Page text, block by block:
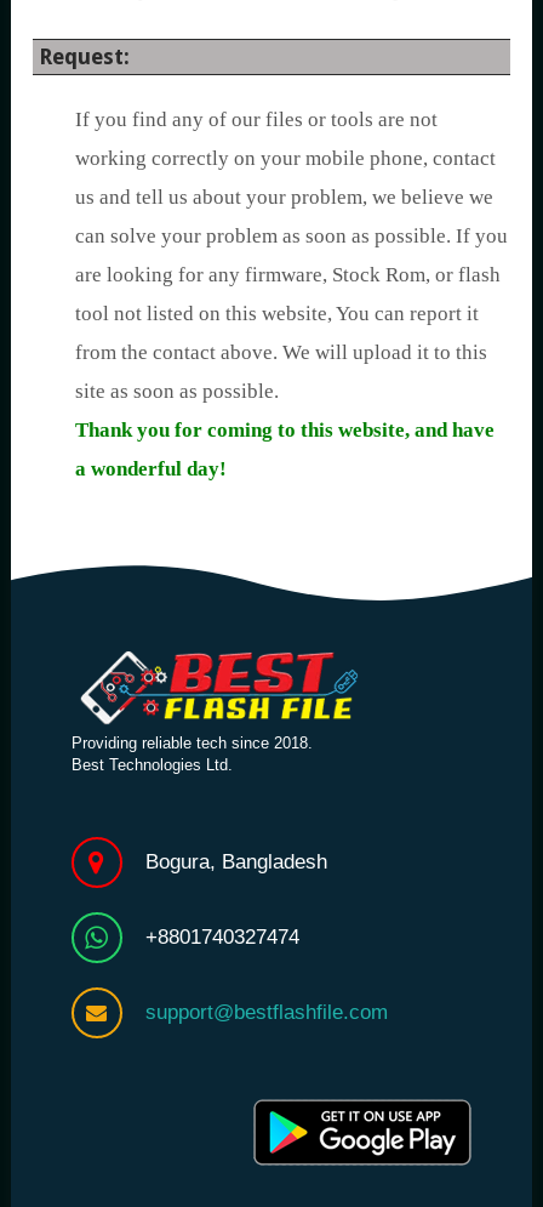
Request:
If you find any of our files or tools are not
working correctly on your mobile phone, contact
us and tell us about your problem, we believe we
can solve your problem as soon as possible. If you
are looking for any firmware, Stock Rom, or flash
tool not listed on this website, You can report it
from the contact above. We will upload it to this
site as soon as possible.
Thank you for coming to this website, and have
a wonderful day!
Providing reliable tech since 2018.
Best Technologies Ltd.
Bogura, Bangladesh
+8801740327474
support@bestflashfile.com